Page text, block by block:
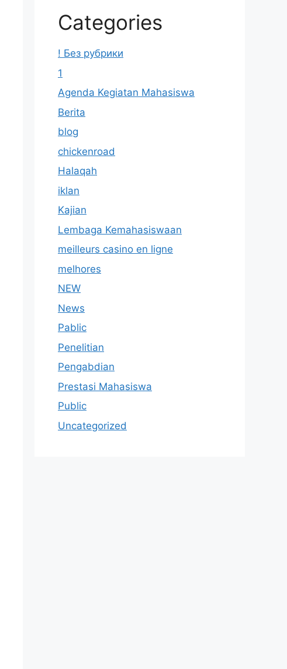
Categories
! Без рубрики
1
Agenda Kegiatan Mahasiswa
Berita
blog
chickenroad
Halaqah
iklan
Kajian
Lembaga Kemahasiswaan
meilleurs casino en ligne
melhores
NEW
News
Pablic
Penelitian
Pengabdian
Prestasi Mahasiswa
Public
Uncategorized